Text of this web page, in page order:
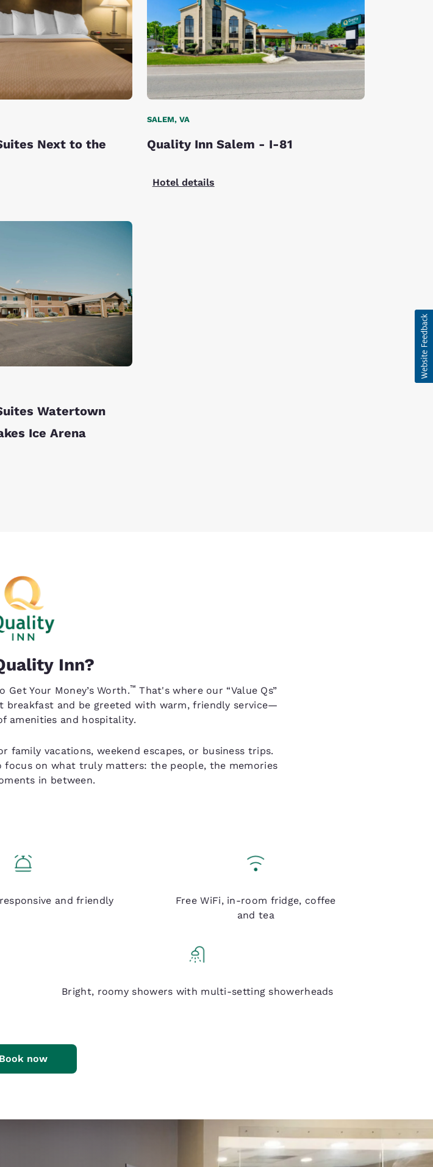
Next to the
SALEM, VA
Quality Inn Salem - I-81
Hotel details
Watertown
Ice Arena
Inn?
Your Money’s Worth.™ That's where our “Value Qs”
breakfast and be greeted with warm, friendly service—
amenities and hospitality.
vacations, weekend escapes, or business trips.
on what truly matters: the people, the memories
in between.
and friendly
Free WiFi, in-room fridge, coffee
and tea
Bright, roomy showers with multi-setting showerheads
Book now